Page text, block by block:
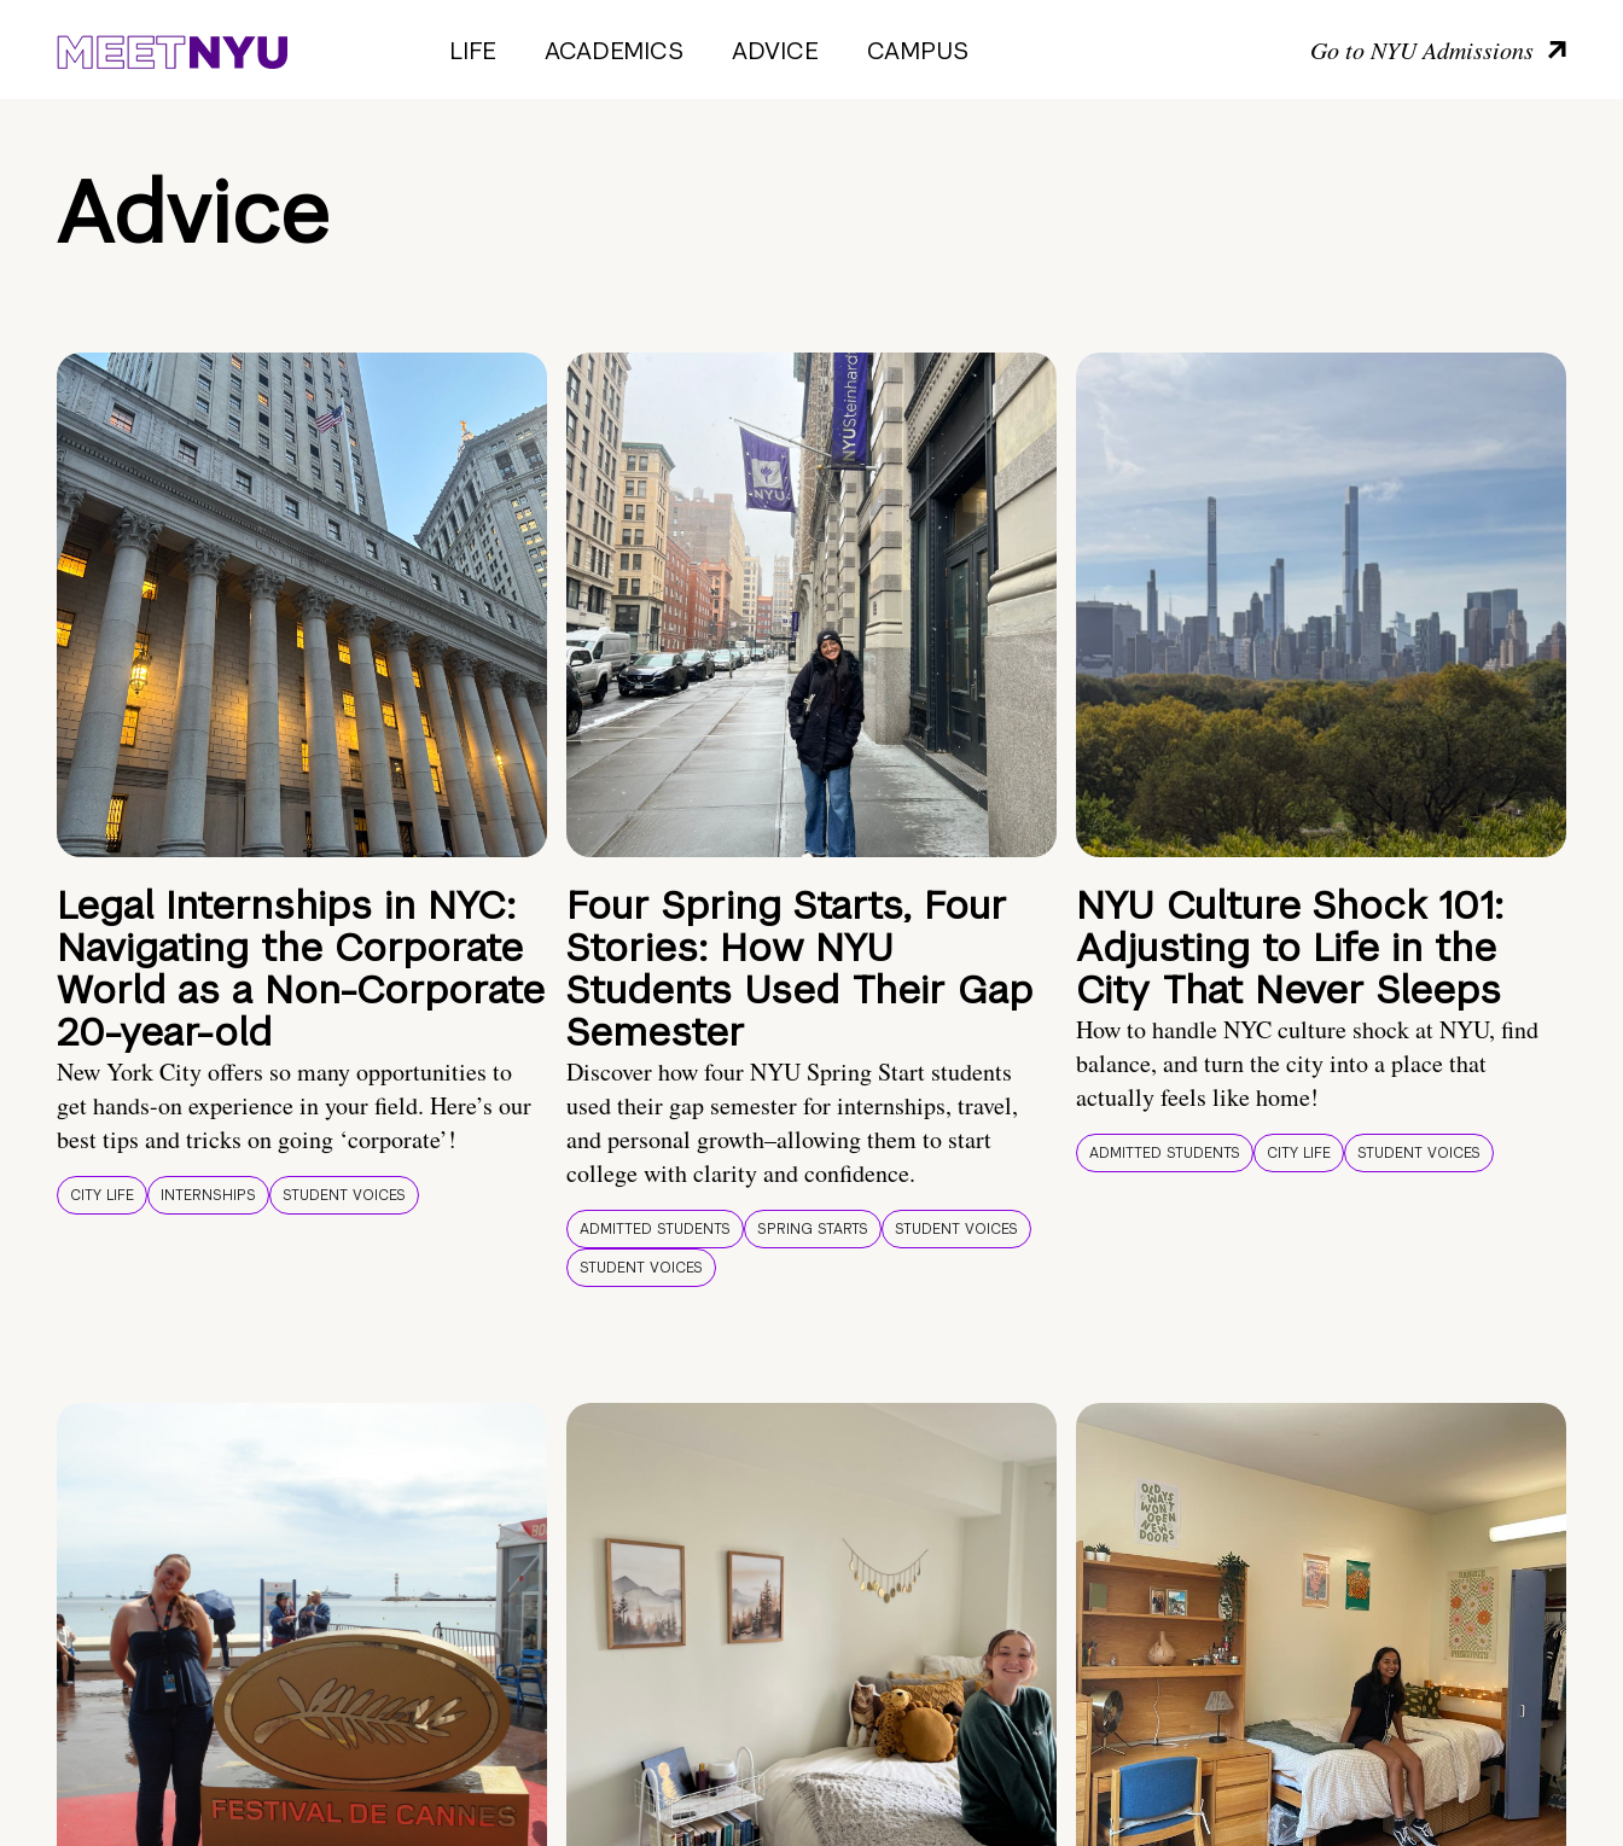
LIFE ACADEMICS ADVICE CAMPUS Go to NYU Admissions
Advice
Legal Internships in NYC:
Navigating the Corporate
World as a Non-Corporate
20-year-old
New York City offers so many opportunities to
get hands-on experience in your field. Here’s our
best tips and tricks on going ‘corporate’!
CITY LIFE INTERNSHIPS STUDENT VOICES
Four Spring Starts, Four
Stories: How NYU
Students Used Their Gap
Semester
Discover how four NYU Spring Start students
used their gap semester for internships, travel,
and personal growth–allowing them to start
college with clarity and confidence.
ADMITTED STUDENTS SPRING STARTS
STUDENT VOICES
STUDENT VOICES
NYU Culture Shock 101:
Adjusting to Life in the
City That Never Sleeps
How to handle NYC culture shock at NYU, find
balance, and turn the city into a place that
actually feels like home!
ADMITTED STUDENTS CITY LIFE STUDENT VOICES